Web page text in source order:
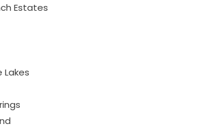
Estates
Lakes